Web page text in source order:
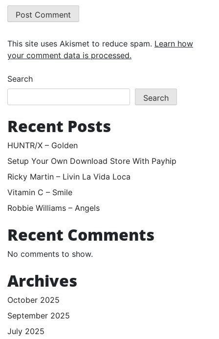
This site uses Akismet to reduce spam. Learn how
your comment data is processed.
Search
Search
Recent Posts
HUNTR/X – Golden
Setup Your Own Download Store With Payhip
Ricky Martin – Livin La Vida Loca
Vitamin C – Smile
Robbie Williams – Angels
Recent Comments
No comments to show.
Archives
October 2025
September 2025
July 2025